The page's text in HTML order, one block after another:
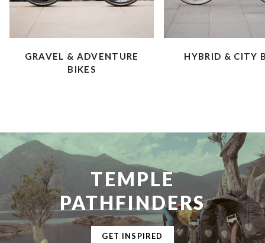
GRAVEL & ADVENTURE
BIKES
HYBRID & CITY
TEMPLE
PATHFINDERS
GET INSPIRED